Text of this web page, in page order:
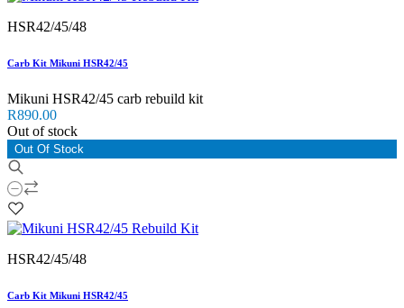
HSR42/45/48
Carb Kit Mikuni HSR42/45
Mikuni HSR42/45 carb rebuild kit
R890.00
Out of stock
Out Of Stock
HSR42/45/48
Carb Kit Mikuni HSR42/45